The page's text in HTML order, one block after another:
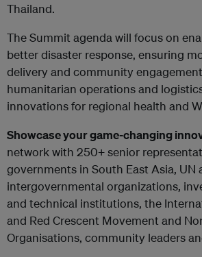
Thailand.
The Summit agenda will focus on
better disaster response, ensuring
delivery and community
humanitarian operations and
innovations for regional health and
Showcase yourgame-changing
network with 250+ senior
governments in South East Asia, UN
intergovernmental organizations,
and technical institutions, the
and Red Crescent Movement and
Organisations, community leaders